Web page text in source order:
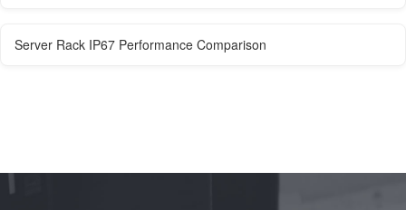
Server Rack IP67 Performance Comparison